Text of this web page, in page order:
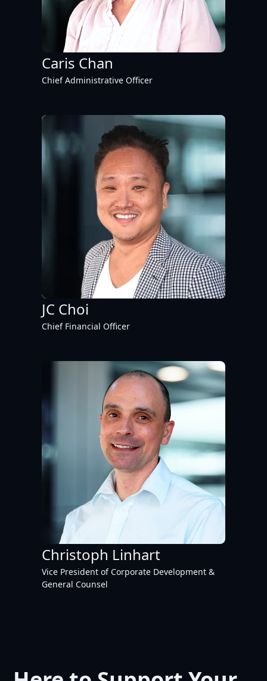
Caris Chan
Chief Administrative Officer
JC Choi
Chief Financial Officer
Christoph Linhart
Vice President of Corporate Development &
General Counsel